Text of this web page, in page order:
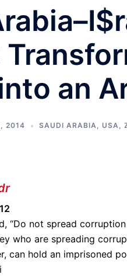
an
2014 SAUDI ARABIA, USA,
“Do not spread
who are spreading
can hold an imprisoned